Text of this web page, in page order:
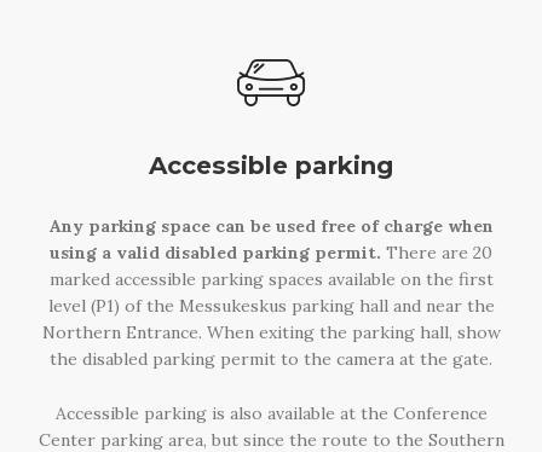
Accessible parking
Any parking space can be used free of charge when
using a valid disabled parking permit. There are 20
marked accessible parking spaces available on the first
level (P1) of the Messukeskus parking hall and near the
Northern Entrance. When exiting the parking hall, show
the disabled parking permit to the camera at the gate.
Accessible parking is also available at the Conference
Center parking area, but since the route to the Southern